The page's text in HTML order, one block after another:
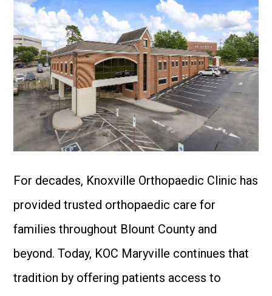
For decades, Knoxville Orthopaedic Clinic has
provided trusted orthopaedic care for
families throughout Blount County and
beyond. Today, KOC Maryville continues that
tradition by offering patients access to